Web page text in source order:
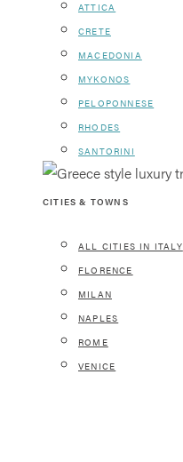
ATTICA
CRETE
MACEDONIA
MYKONOS
PELOPONNESE
RHODES
SANTORINI
CITIES & TOWNS
ALL CITIES IN ITALY
FLORENCE
MILAN
NAPLES
ROME
VENICE